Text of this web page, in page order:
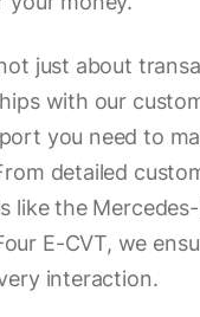
just about
with our
you need to
detailed
like the
E-CVT, we
interaction.